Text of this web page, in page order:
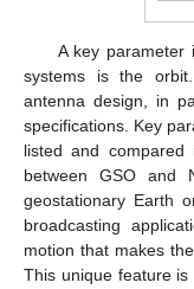
A key parameter
systems is the
antenna design, in
specifications. Key
listed and compared
between GSO and
geostationary Earth
broadcasting
motion that makes
This unique feature